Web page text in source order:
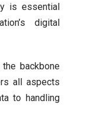
is essential
digital
backbone
all aspects
to handling